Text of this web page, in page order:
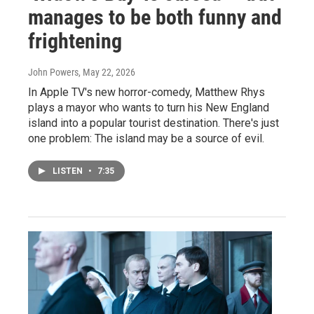
manages to be both funny and
frightening
John Powers, May 22, 2026
In Apple TV's new horror-comedy, Matthew Rhys
plays a mayor who wants to turn his New England
island into a popular tourist destination. There's just
one problem: The island may be a source of evil.
LISTEN • 7:35